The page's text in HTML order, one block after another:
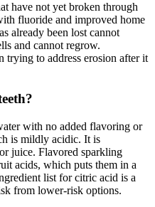
have not yet broken through
fluoride and improved home
already been lost cannot
and cannot regrow.
trying to address erosion after it
with no added flavoring or
is mildly acidic. It is
juice. Flavored sparkling
acids, which puts them in a
list for citric acid is a
from lower-risk options.